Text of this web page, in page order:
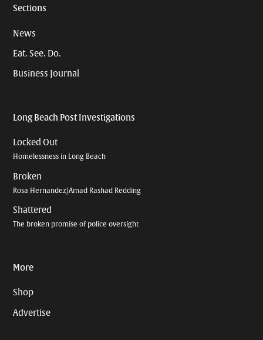
Sections
News
Eat. See. Do.
Business Journal
Long Beach Post Investigations
Locked Out
Homelessness in Long Beach
Broken
Rosa Hernandez/Amad Rashad Redding
Shattered
The broken promise of police oversight
More
Shop
Advertise